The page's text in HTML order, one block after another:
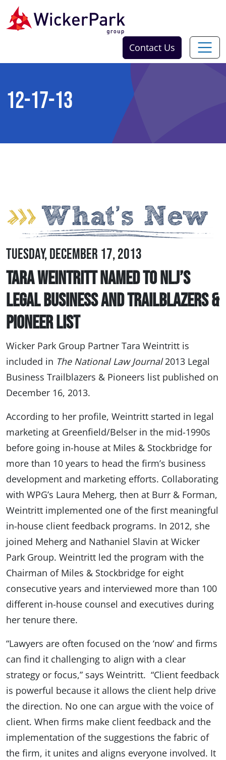
Skip to content
Contact Us
12-17-13
Tuesday, December 17, 2013
Tara Weintritt Named to NLJ’s
Legal Business and Trailblazers &
Pioneer List
Wicker Park Group Partner Tara Weintritt is
included in The National Law Journal2013 Legal
Business Trailblazers & Pioneers list published on
December 16, 2013.
According to her profile, Weintritt started in legal
marketing at Greenfield/Belser in the mid-1990s
before going in-house at Miles & Stockbridge for
more than 10 years to head the firm’s business
development and marketing efforts. Collaborating
with WPG’s Laura Meherg, then at Burr & Forman,
Weintritt implemented one of the first meaningful
in-house client feedback programs. In 2012, she
joined Meherg and Nathaniel Slavin at Wicker
Park Group. Weintritt led the program with the
Chairman of Miles & Stockbridge for eight
consecutive years and interviewed more than 100
different in-house counsel and executives during
her tenure there.
“Lawyers are often focused on the ‘now’ and firms
can find it challenging to align with a clear
strategy or focus,” says Weintritt. “Client feedback
is powerful because it allows the client help drive
the direction. No one can argue with the voice of
client. When firms make client feedback and the
implementation of the suggestions the fabric of
the firm, it unites and aligns everyone involved. It